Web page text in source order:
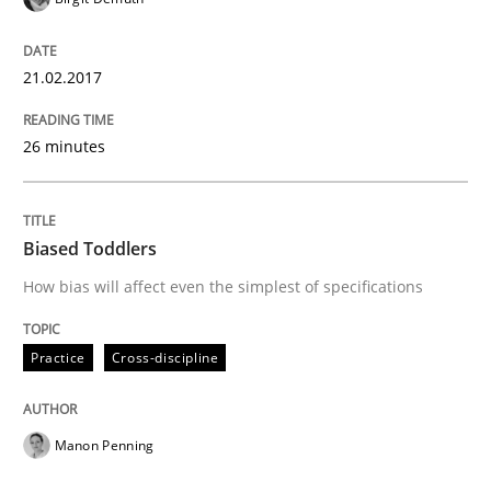
How Requirements Engineering can
Driving innovation with crowd-based techniques
Written byEduard C. Groen
READ ARTICLE
Methods Skills
21.02.2017
26 minutes
Biased Toddlers
How bias will affect even the simplest of specifications
Practice Cross-discipline
Manon Penning